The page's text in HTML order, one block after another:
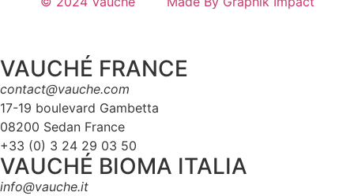
VAUCHÉ FRANCE
contact@vauche.com
17-19 boulevard Gambetta
08200 Sedan France
+33 (0) 3 24 29 03 50
VAUCHÉ BIOMA ITALIA
info@vauche.it